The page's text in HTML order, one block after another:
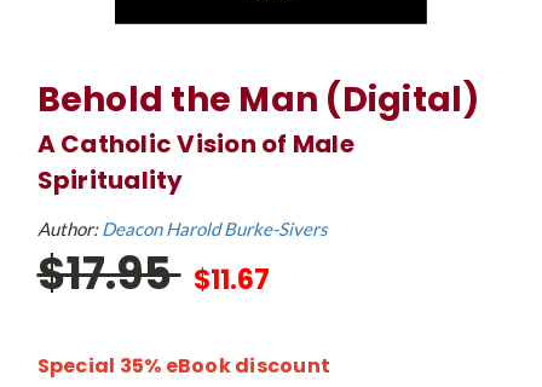
Behold the Man (Digital)
A Catholic Vision of Male
Spirituality
Author:Deacon Harold Burke-Sivers
$17.95 $11.67
Special 35% eBook discount